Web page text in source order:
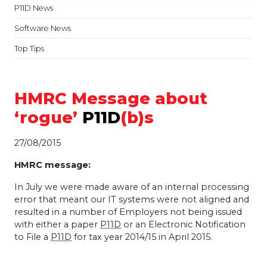
P11D News
Software News
Top Tips
HMRC Message about
‘rogue’ P11D(b)s
27/08/2015
HMRC message:
In July we were made aware of an internal processing
error that meant our IT systems were not aligned and
resulted in a number of Employers not being issued
with either a paper P11D or an Electronic Notification
to File a P11D for tax year 2014/15 in April 2015.